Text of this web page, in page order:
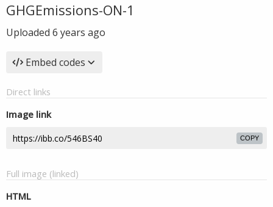
GHGEmissions-ON-1
Uploaded 6 years ago
Embed codes
Direct links
Image link
COPY
Full image (linked)
HTML